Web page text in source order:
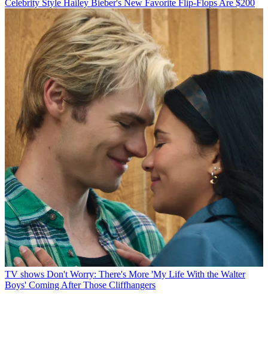
Celebrity Style Hailey Bieber's New Favorite Flip-Flops Are $200
TV shows Don't Worry: There's More 'My Life With the Walter
Boys' Coming After Those Cliffhangers